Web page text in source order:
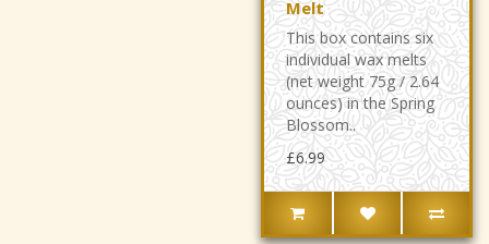
Melt
This box contains six
individual wax melts
(net weight 75g / 2.64
ounces) in the Spring
Blossom..
£6.99